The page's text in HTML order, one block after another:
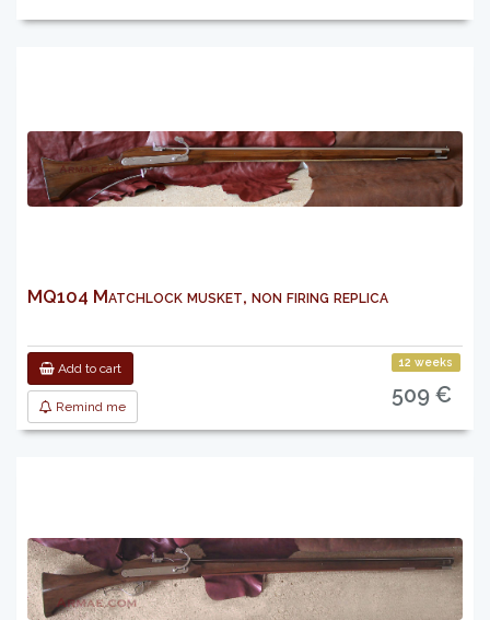
MQ104 Matchlock musket, non firing replica
Add to cart
Remind me
12 weeks
509 €